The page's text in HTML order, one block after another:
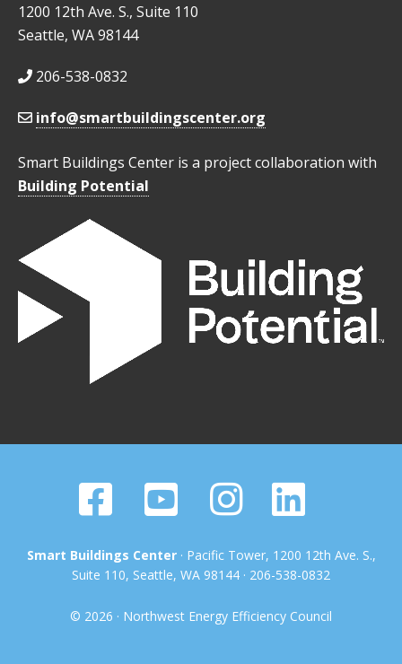
1200 12th Ave. S., Suite 110
Seattle, WA 98144
206-538-0832
info@smartbuildingscenter.org
Smart Buildings Center is a project collaboration with
Building Potential
Smart Buildings Center· Pacific Tower, 1200 12th Ave. S.,
Suite 110, Seattle, WA 98144 · 206-538-0832
© 2026 · Northwest Energy Efficiency Council